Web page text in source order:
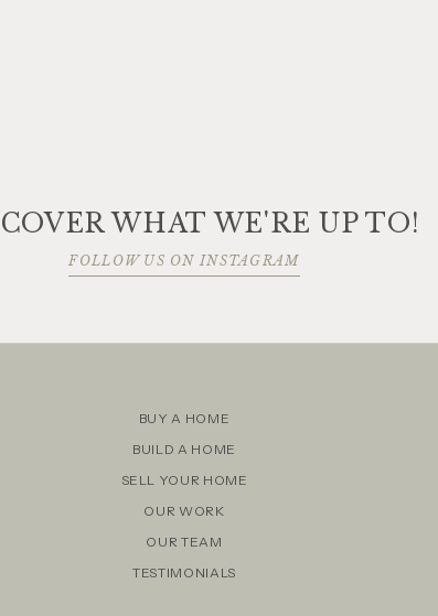
WHAT WE'RE UP TO!
FOLLOW US ON INSTAGRAM
BUY A HOME
BUILD A HOME
SELL YOUR HOME
OUR WORK
OUR TEAM
TESTIMONIALS